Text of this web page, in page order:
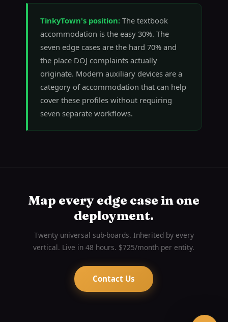
TinkyTown's position:The textbook
accommodation is the easy 30%. The
seven edge cases are the hard 70% and
the place DOJ complaints actually
originate. Modern auxiliary devices are a
category of accommodation that can help
cover these profiles without requiring
seven separate workflows.
Map every edge case in one
deployment.
Twenty universal sub-boards. Inherited by every
vertical. Live in 48 hours. $725/month per entity.
Contact Us